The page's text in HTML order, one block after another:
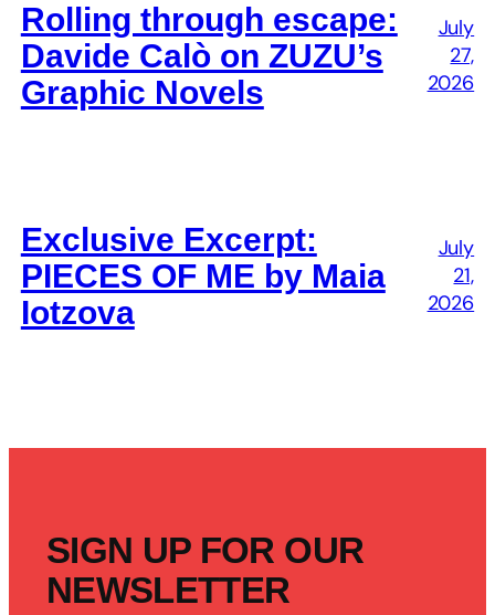
Rolling through escape:
Davide Calò on ZUZU’s
Graphic Novels
July
27,
2026
Exclusive Excerpt:
PIECES OF ME by Maia
Iotzova
July
21,
2026
SIGN UP FOR OUR
NEWSLETTER